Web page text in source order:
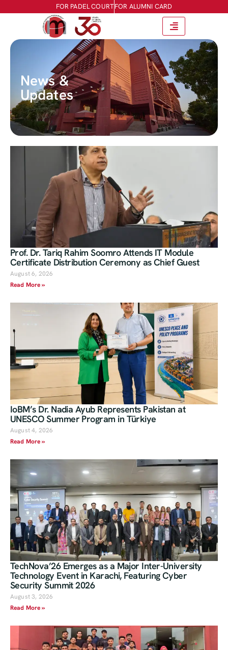
FOR PADEL COURTFOR ALUMNI CARD
News &
Updates
Prof. Dr. Tariq Rahim Soomro Attends IT Module
Certificate Distribution Ceremony as Chief Guest
August 6, 2026
Read More »
IoBM’s Dr. Nadia Ayub Represents Pakistan at
UNESCO Summer Program in Türkiye
August 4, 2026
Read More »
TechNova’26 Emerges as a Major Inter-University
Technology Event in Karachi, Featuring Cyber
Security Summit 2026
August 3, 2026
Read More »